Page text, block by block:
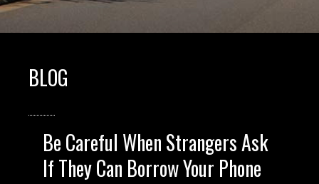
BLOG
Be Careful When Strangers Ask
If They Can Borrow Your Phone